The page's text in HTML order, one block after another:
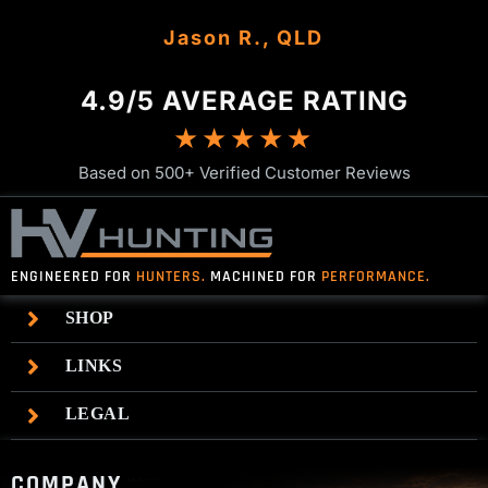
Josh P., NSW
Jason R., QLD
Mark T., VIC
Gavin K., NSW
4.9/5 AVERAGE RATING
★★★★★
Based on 500+ Verified Customer Reviews
ENGINEERED FOR HUNTERS. MACHINED FOR PERFORMANCE.
SHOP
LINKS
LEGAL